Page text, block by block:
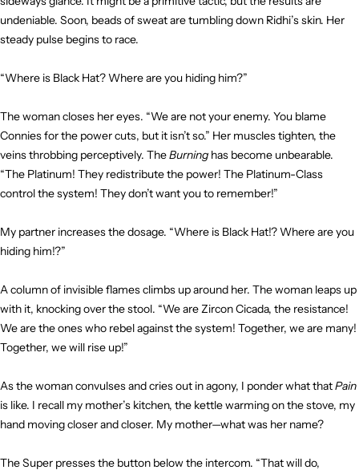
undeniable. Soon, beads of sweat are tumbling down Ridhi’s skin. Her
steady pulse begins to race.
“Where is Black Hat? Where are you hiding him?”
The woman closes her eyes. “We are not your enemy. You blame
Connies for the power cuts, but it isn’t so.” Her muscles tighten, the
veins throbbing perceptively. TheBurning has become unbearable.
“The Platinum! They redistribute the power! The Platinum-Class
control the system! They don’t want you to remember!”
My partner increases the dosage. “Where is Black Hat!? Where are you
hiding him!?”
A column of invisible flames climbs up around her. The woman leaps up
with it, knocking over the stool. “We are Zircon Cicada, the resistance!
We are the ones who rebel against the system! Together, we are many!
Together, we will rise up!”
As the woman convulses and cries out in agony, I ponder what thatPain
is like. I recall my mother’s kitchen, the kettle warming on the stove, my
hand moving closer and closer. My mother—what was her name?
The Super presses the button below the intercom. “That will do,